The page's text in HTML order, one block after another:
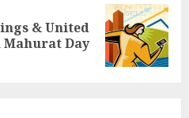
& United
Day